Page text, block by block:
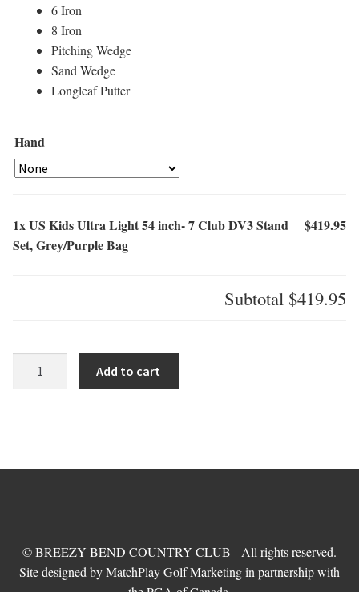
6 Iron
8 Iron
Pitching Wedge
Sand Wedge
Longleaf Putter
Hand
1xUS Kids Ultra Light 54 inch- 7 Club DV3 Stand
Set, Grey/Purple Bag
$419.95
Subtotal $419.95
Grey/Purple
Add to cart
© BREEZY BEND COUNTRY CLUB - All rights reserved.
Site designed by MatchPlay Golf Marketing in partnership with